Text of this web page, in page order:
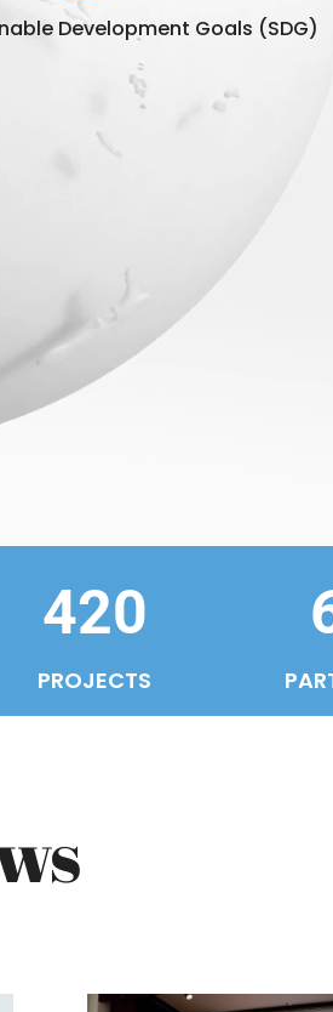
Development Goals (SDG)
420
PROJECTS